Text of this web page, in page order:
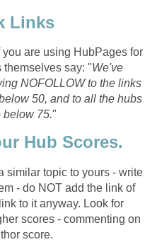
Links
are using HubPages for
themselves say: "We've
NOFOLLOW to the links
50, and to all the hubs
below 75."
Hub Scores.
similar topic to yours - write
- do NOT add the link of
to it anyway. Look for
scores - commenting on
score.